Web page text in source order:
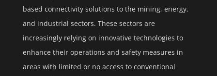
based connectivity solutions to the mining, energy,
and industrial sectors. These sectors are
increasingly relying on innovative technologies to
enhance their operations and safety measures in
areas with limited or no access to conventional